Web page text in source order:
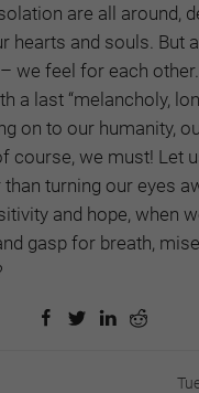
are all around,
hearts and souls. But
we feel for each
a last “melancholy,
on to our humanity,
course, we must! Let
than turning our eyes
and hope, when
gasp for breath,